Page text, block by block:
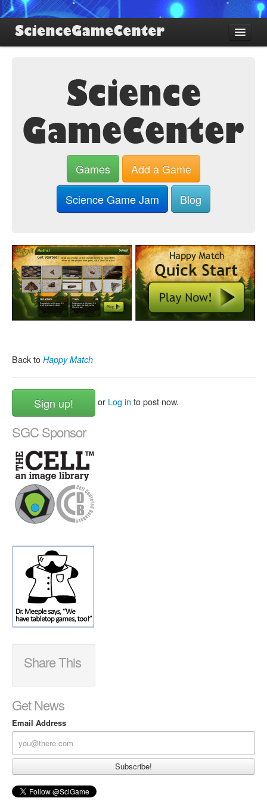
Find Games
About SGC
Games
Add a Game
Science Game Jam
Blog
Back to Happy Match
Sign up! or Log in to post now.
SGC Sponsor
Share This
Get News
Email Address